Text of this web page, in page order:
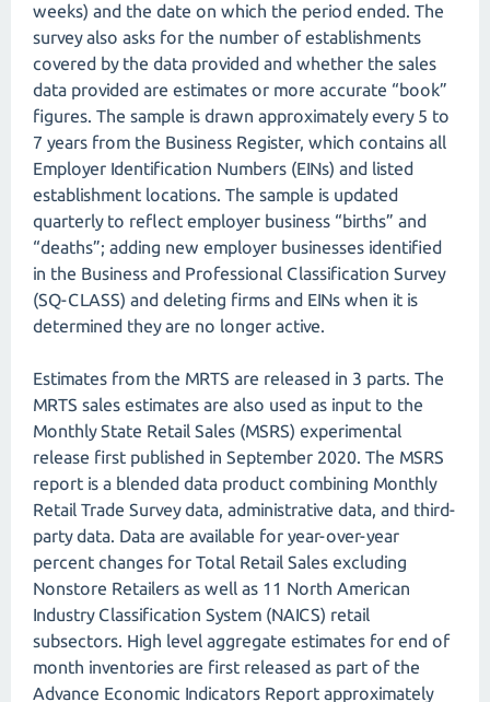
weeks) and the date on which the period ended. The
survey also asks for the number of establishments
covered by the data provided and whether the sales
data provided are estimates or more accurate “book”
figures. The sample is drawn approximately every 5 to
7 years from the Business Register, which contains all
Employer Identification Numbers (EINs) and listed
establishment locations. The sample is updated
quarterly to reflect employer business “births” and
“deaths”; adding new employer businesses identified
in the Business and Professional Classification Survey
(SQ-CLASS) and deleting firms and EINs when it is
determined they are no longer active.
Estimates from the MRTS are released in 3 parts. The
MRTS sales estimates are also used as input to the
Monthly State Retail Sales (MSRS) experimental
release first published in September 2020. The MSRS
report is a blended data product combining Monthly
Retail Trade Survey data, administrative data, and third-
party data. Data are available for year-over-year
percent changes for Total Retail Sales excluding
Nonstore Retailers as well as 11 North American
Industry Classification System (NAICS) retail
subsectors. High level aggregate estimates for end of
month inventories are first released as part of the
Advance Economic Indicators Report approximately